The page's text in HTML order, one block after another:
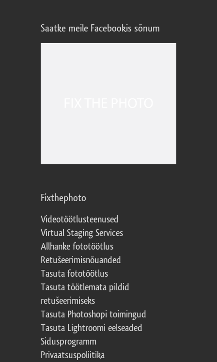
Saatke meile Facebookis sõnum
Fixthephoto
Videotöötlusteenused
Virtual Staging Services
Allhanke fototöötlus
Retušeerimisnõuanded
Tasuta fototöötlus
Tasuta töötlemata pildid
retušeerimiseks
Tasuta Photoshopi toimingud
Tasuta Lightroomi eelseaded
Sidusprogramm
Privaatsuspoliitika